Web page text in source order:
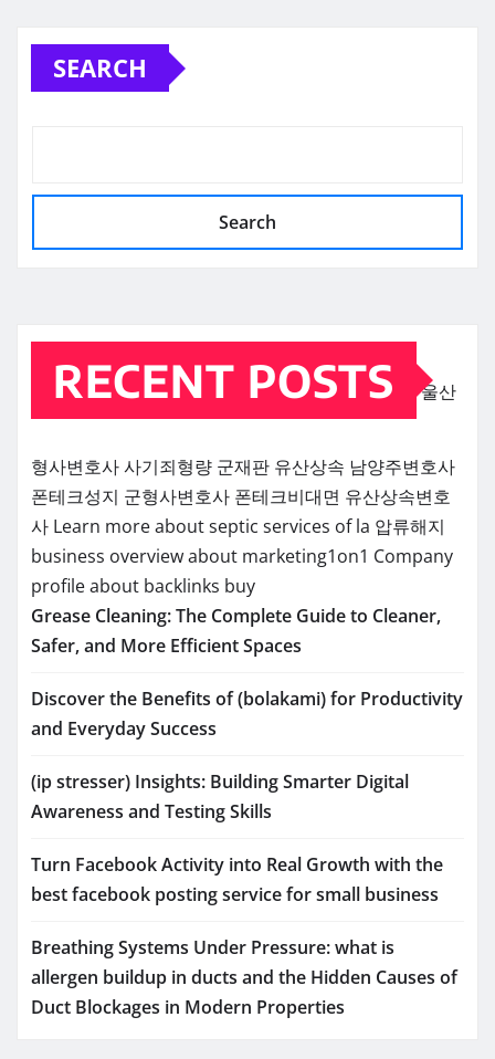
SEARCH
Search
RECENT POSTS 울산
형사변호사사기죄형량 군재판 유산상속 남양주변호사
폰테크성지 군형사변호사 폰테크비대면 유산상속변호
사 Learn more about septic services of la 압류해지
business overview about marketing1on1 Company
profile about backlinks buy
Grease Cleaning: The Complete Guide to Cleaner,
Safer, and More Efficient Spaces
Discover the Benefits of (bolakami) for Productivity
and Everyday Success
(ip stresser) Insights: Building Smarter Digital
Awareness and Testing Skills
Turn Facebook Activity into Real Growth with the
best facebook posting service for small business
Breathing Systems Under Pressure: what is
allergen buildup in ducts and the Hidden Causes of
Duct Blockages in Modern Properties